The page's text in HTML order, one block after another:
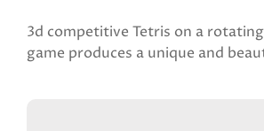
3d competitive Tetris on a
game produces a unique and